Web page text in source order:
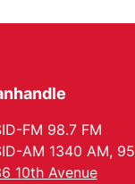
FM 98.7 FM
AM 1340 AM,
10th Avenue